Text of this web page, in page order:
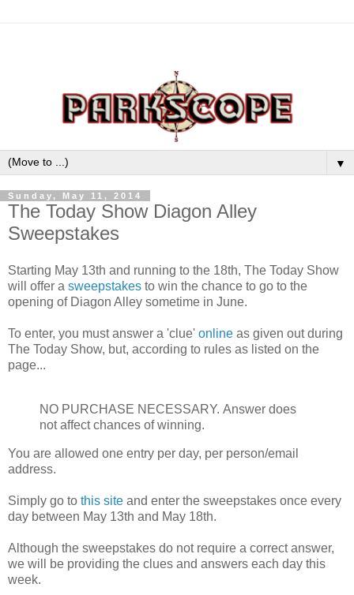
▼
Sunday, May 11, 2014
The Today Show Diagon Alley
Sweepstakes
Starting May 13th and running to the 18th, The Today Show
will offer a sweepstakes to win the chance to go to the
opening of Diagon Alley sometime in June.
To enter, you must answer a 'clue' online as given out during
The Today Show, but, according to rules as listed on the
page...
NO PURCHASE NECESSARY. Answer does
not affect chances of winning.
You are allowed one entry per day, per person/email
address.
Simply go to this site and enter the sweepstakes once every
day between May 13th and May 18th.
Although the sweepstakes do not require a correct answer,
we will be providing the clues and answers each day this
week.